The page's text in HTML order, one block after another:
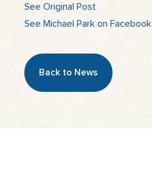
See Original Post
See Michael Park on Facebook
Back to News